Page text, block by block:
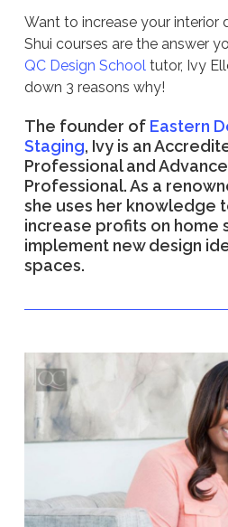
Want to increase your interior
Shui courses are the answer
QC Design Schooltutor, Ivy
down 3 reasons why!
The founder of Eastern
Staging, Ivy is an
Professional and
Professional. As a
she uses her knowledge
increase profits on home
implement new design
spaces.